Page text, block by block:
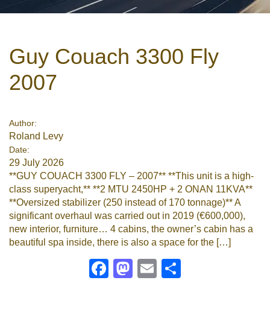
Remember me Forgot
Guy Couach 3300 Fly
2007
Author:
Roland Levy
Date:
29 July 2026
**GUY COUACH 3300 FLY – 2007** **This unit is a high-
class superyacht,** **2 MTU 2450HP + 2 ONAN 11KVA**
**Oversized stabilizer (250 instead of 170 tonnage)** A
significant overhaul was carried out in 2019 (€600,000),
new interior, furniture… 4 cabins, the owner’s cabin has a
beautiful spa inside, there is also a space for the […]
Facebook
Mastodon
Email